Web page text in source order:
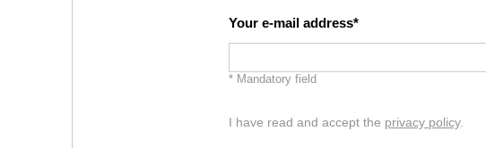
Your e-mail address
* Mandatory field
I have read and accept the privacy policy.